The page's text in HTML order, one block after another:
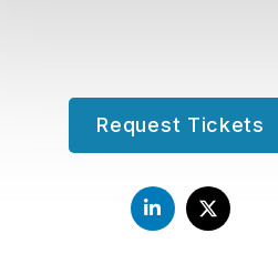
Request Tickets